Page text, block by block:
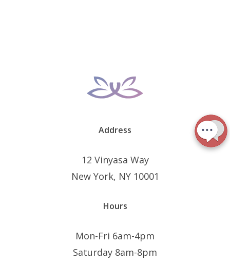
Address
12 Vinyasa Way
New York, NY 10001
Hours
Mon-Fri 6am-4pm
Saturday 8am-8pm